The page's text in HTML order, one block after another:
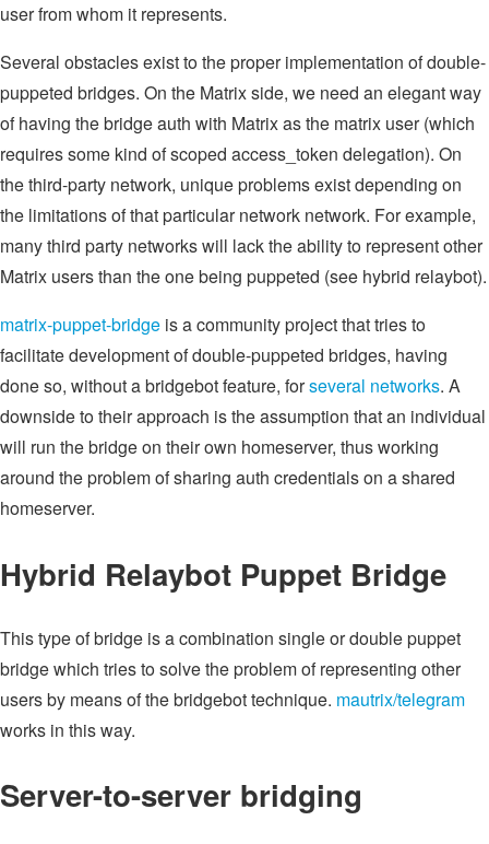
user from whom it represents.
Several obstacles exist to the proper implementation of double-
puppeted bridges. On the Matrix side, we need an elegant way
of having the bridge auth with Matrix as the matrix user (which
requires some kind of scoped access_token delegation). On
the third-party network, unique problems exist depending on
the limitations of that particular network network. For example,
many third party networks will lack the ability to represent other
Matrix users than the one being puppeted (see hybrid relaybot).
matrix-puppet-bridge is a community project that tries to
facilitate development of double-puppeted bridges, having
done so, without a bridgebot feature, forseveral networks. A
downside to their approach is the assumption that an individual
will run the bridge on their own homeserver, thus working
around the problem of sharing auth credentials on a shared
homeserver.
Hybrid Relaybot Puppet Bridge
This type of bridge is a combination single or double puppet
bridge which tries to solve the problem of representing other
users by means of the bridgebot technique. mautrix/telegram
works in this way.
Server-to-server bridging